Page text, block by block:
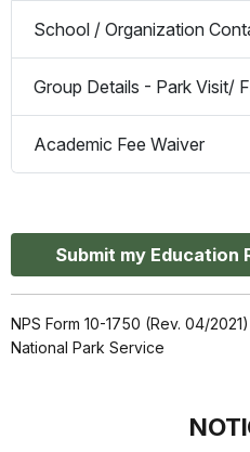
School / Organization
Group Details - Park Visit/
Academic Fee Waiver
Submit my Education
NPS Form 10-1750 (Rev. 04/2021)
National Park Service